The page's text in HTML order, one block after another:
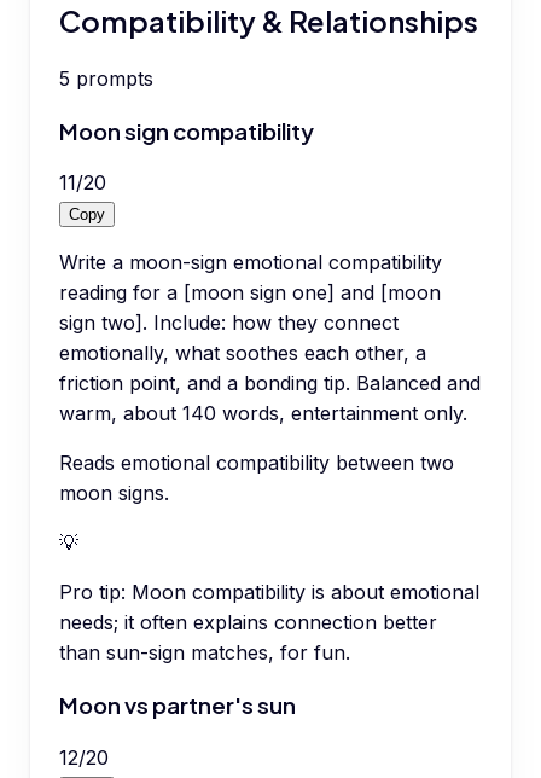
Compatibility & Relationships
5 prompts
Moon sign compatibility
11/20
Copy
Write a moon-sign emotional compatibility
reading for a [moon sign one] and [moon
sign two]. Include: how they connect
emotionally, what soothes each other, a
friction point, and a bonding tip. Balanced and
warm, about 140 words, entertainment only.
Reads emotional compatibility between two
moon signs.
💡
Pro tip: Moon compatibility is about emotional
needs; it often explains connection better
than sun-sign matches, for fun.
Moon vs partner's sun
12/20